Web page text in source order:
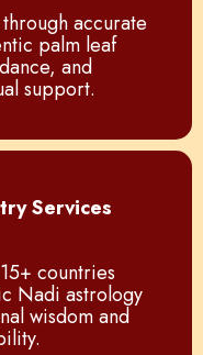
accurate
palm leaf
and
support.
Services
countries
Nadi astrology
wisdom and